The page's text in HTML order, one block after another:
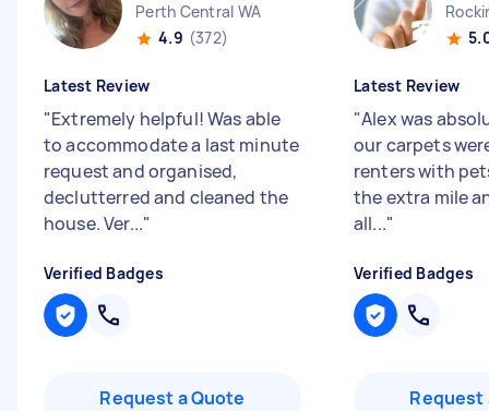
Perth Central WA
4.9 (372)
Latest Review
"Extremely helpful! Was able
to accommodate a last minute
request and organised,
declutterred and cleaned the
house. Ver..."
Verified Badges
Request a Quote
Latest Review
"Alex was
our carpets
renters with
the extra mile
all..."
Verified Badges
Request